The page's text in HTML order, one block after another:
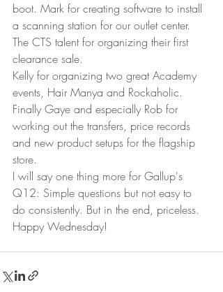
boot. Mark for creating software to install
a scanning station for our outlet center.
The CTS talent for organizing their first
clearance sale.
Kelly for organizing two great Academy
events, Hair Manya and Rockaholic.
Finally Gaye and especially Rob for
working out the transfers, price records
and new product setups for the flagship
store.
I will say one thing more for Gallup's
Q12: Simple questions but not easy to
do consistently. But in the end, priceless.
Happy Wednesday!